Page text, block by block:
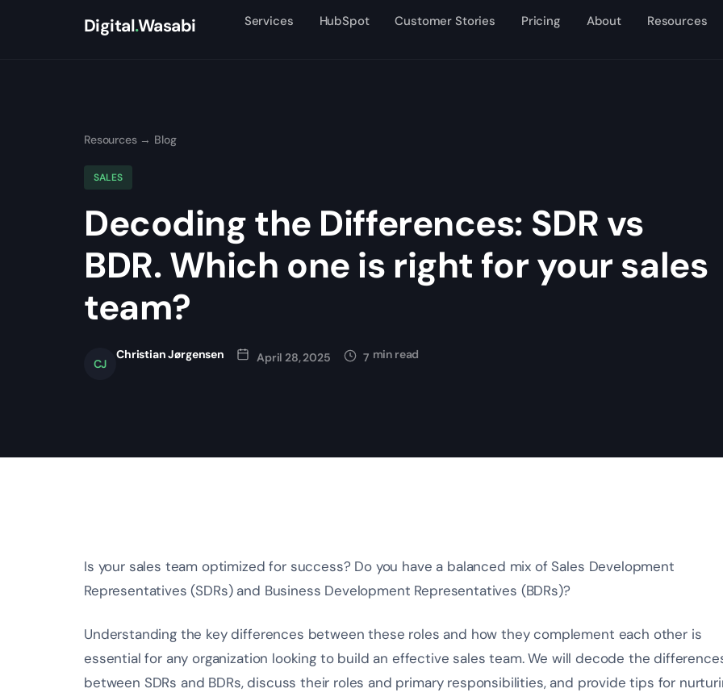
Digital.Wasabi Services HubSpot Customer Stories Pricing About Resources
Resources→ Blog
SALES
Decoding the Differences: SDR vs
BDR. Which one is right for your sales
team?
CJ
Christian Jørgensen April 28, 2025 7 min read
Is your sales team optimized for success? Do you have a balanced mix of Sales Development
Representatives (SDRs) and Business Development Representatives (BDRs)?
Understanding the key differences between these roles and how they complement each other is
essential for any organization looking to build an effective sales team. We will decode the
between SDRs and BDRs, discuss their roles and primary responsibilities, and provide tips for